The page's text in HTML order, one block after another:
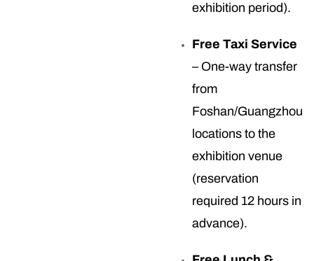
exhibition period).
Free Taxi Service
– One-way transfer
from
Foshan/Guangzhou
locations to the
exhibition venue
(reservation
required 12 hours in
advance).